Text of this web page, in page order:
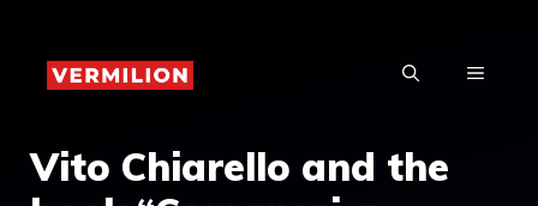
content
MENU
Vito Chiarello and the